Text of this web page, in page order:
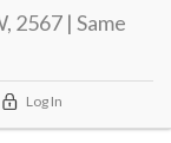
2567 | Same
Log In